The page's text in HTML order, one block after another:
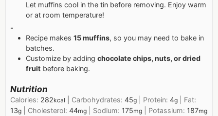
Let muffins cool in the tin before removing. Enjoy warm
or at room temperature!
-
Recipe makes 15 muffins, so you may need to bake in
batches.
Customize by adding chocolate chips, nuts, or dried
fruit before baking.
Nutrition
Calories: 282kcal Carbohydrates: 45g Protein: 4g
Fat:
13g Cholesterol: 44mg Sodium: 175mg Potassium: 187mg